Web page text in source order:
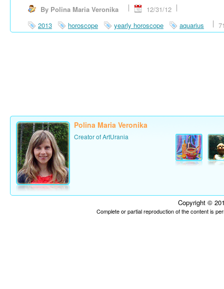
By Polina Maria Veronika
12/31/12
2013
horoscope yearly horoscope aquarius
Polina Maria Veronika
Creator of ArtUrania
Copyright ©
Complete or partial reproduction of the content is